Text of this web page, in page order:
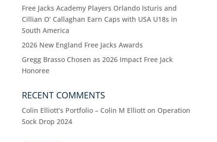
Free Jacks Academy Players Orlando Isturis and
Cillian O’ Callaghan Earn Caps with USA U18s in
South America
2026 New England Free Jacks Awards
Gregg Brasso Chosen as 2026 Impact Free Jack
Honoree
RECENT COMMENTS
Colin Elliott’s Portfolio – Colin M Elliotton Operation
Sock Drop 2024